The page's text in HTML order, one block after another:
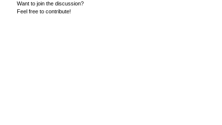
Want to join the discussion?
Feel free to contribute!